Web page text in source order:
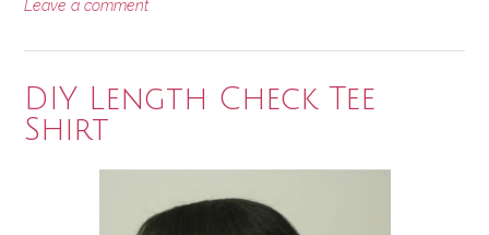
Leave a comment
DIY Length Check Tee
Shirt